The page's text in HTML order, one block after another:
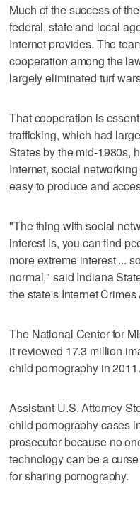
Much of the success of
federal, state and local
Internet provides. The
cooperation among the
largely eliminated turf
That cooperation is
trafficking, which had
States by the mid-1980s,
Internet, social
easy to produce and
"The thing with social
interest is, you can find
more extreme interest ...
normal," said Indiana
the state's Internet
The National Center for
it reviewed 17.3 million
child pornography in
Assistant U.S. Attorney
child pornography cases
prosecutor because no
technology can be a
for sharing pornography.